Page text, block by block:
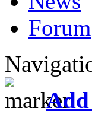
Forum
Add